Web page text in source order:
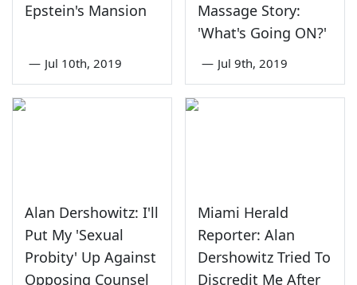
Epstein's Mansion
— Jul 10th, 2019
Massage Story:
'What's Going ON?'
— Jul 9th, 2019
Alan Dershowitz: I'll
Put My 'Sexual
Probity' Up Against
Opposing Counsel
Miami Herald
Reporter: Alan
Dershowitz Tried To
Discredit Me After